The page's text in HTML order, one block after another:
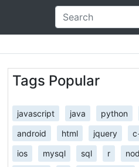
Tags Popular
javascript java python
android html jquery
ios mysql sql r